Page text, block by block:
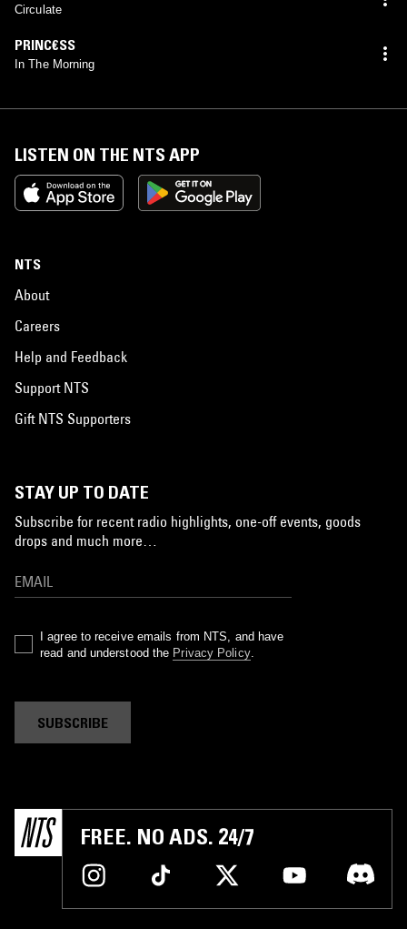
Circulate
PRINC€SS
In The Morning
LISTEN ON THE NTS APP
NTS
About
Careers
Help and Feedback
Support NTS
Gift NTS Supporters
STAY UP TO DATE
Subscribe for recent radio highlights, one-off events, goods
drops and much more…
I agree to receive emails from NTS, and have
read and understood the Privacy Policy.
SUBSCRIBE
FREE. NO ADS. 24/7